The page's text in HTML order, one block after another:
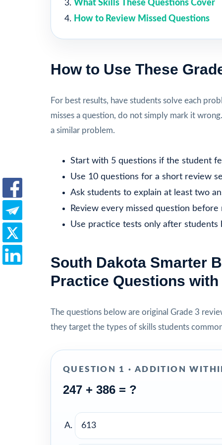
What Skills These Questions Cover
How to Review Missed Questions
How to Use These
For best results, have students solve each
misses a question, do not simply mark it
a similar problem.
Start with 5 questions if the student
Use 10 questions for a short review
Ask students to explain at least two
Review every missed question
Use practice tests only after students
South Dakota Smarter
Practice Questions
The questions below are original Grade 3
they target the types of skills students
QUESTION 1 · ADDITION
247 + 386 = ?
613